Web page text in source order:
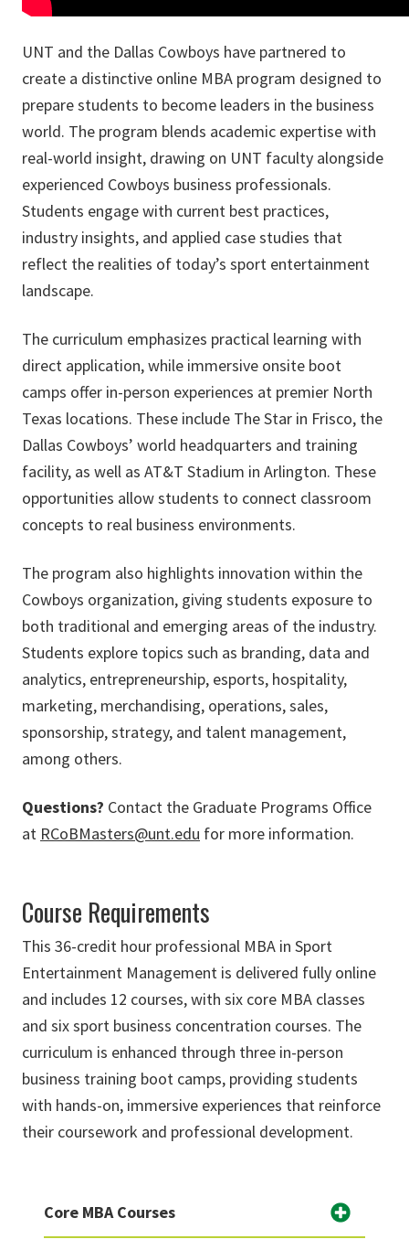
UNT and the Dallas Cowboys have partnered to
create a distinctive online MBA program designed to
prepare students to become leaders in the business
world. The program blends academic expertise with
real-world insight, drawing on UNT faculty alongside
experienced Cowboys business professionals.
Students engage with current best practices,
industry insights, and applied case studies that
reflect the realities of today’s sport entertainment
landscape.
The curriculum emphasizes practical learning with
direct application, while immersive onsite boot
camps offer in-person experiences at premier North
Texas locations. These include The Star in Frisco, the
Dallas Cowboys’ world headquarters and training
facility, as well as AT&T Stadium in Arlington. These
opportunities allow students to connect classroom
concepts to real business environments.
The program also highlights innovation within the
Cowboys organization, giving students exposure to
both traditional and emerging areas of the industry.
Students explore topics such as branding, data and
analytics, entrepreneurship, esports, hospitality,
marketing, merchandising, operations, sales,
sponsorship, strategy, and talent management,
among others.
Questions? Contact the Graduate Programs Office
at RCoBMasters@unt.edu for more information.
Course Requirements
This 36-credit hour professional MBA in Sport
Entertainment Management is delivered fully online
and includes 12 courses, with six core MBA classes
and six sport business concentration courses. The
curriculum is enhanced through three in-person
business training boot camps, providing students
with hands-on, immersive experiences that reinforce
their coursework and professional development.
Core MBA Courses